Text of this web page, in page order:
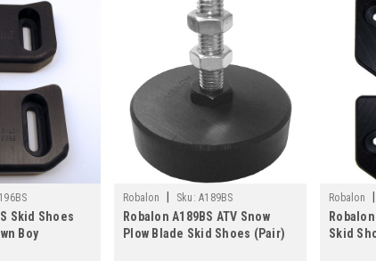
Skid Shoes
Boy
Robalon Sku: A189BS
Robalon A189BS ATV Snow
Plow Blade Skid Shoes (Pair)
Robalon
Skid